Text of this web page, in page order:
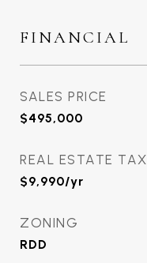
FINANCIAL
SALES PRICE
$495,000
REAL ESTATE TAX
$9,990/yr
ZONING
RDD